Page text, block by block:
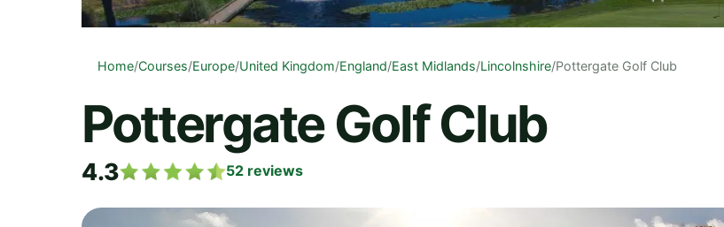
Home/Courses/Europe/United Kingdom/England/East Midlands/Lincolnshire/Pottergate Golf Club
Pottergate Golf Club
4.3 52 reviews